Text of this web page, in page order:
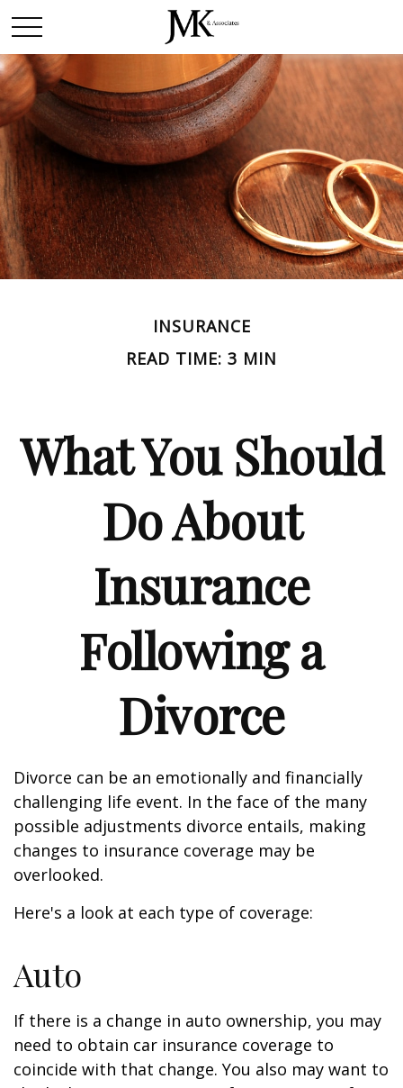
INSURANCE
READ TIME: 3 MIN
What You Should
Do About
Insurance
Following a
Divorce
Divorce can be an emotionally and financially
challenging life event. In the face of the many
possible adjustments divorce entails, making
changes to insurance coverage may be
overlooked.
Here's a look at each type of coverage:
Auto
If there is a change in auto ownership, you may
need to obtain car insurance coverage to
coincide with that change. You also may want to